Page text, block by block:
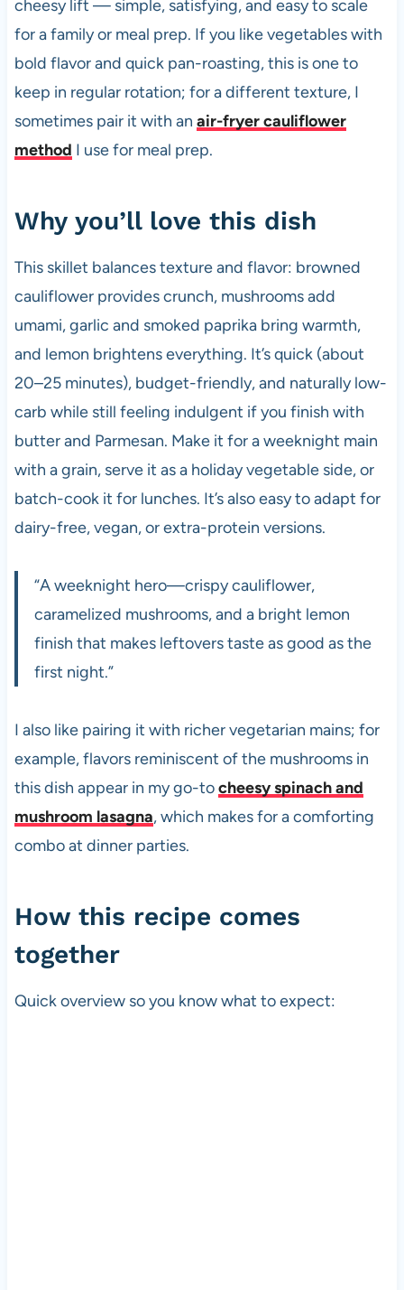
cheesy lift — simple, satisfying, and easy to scale
for a family or meal prep. If you like vegetables with
bold flavor and quick pan-roasting, this is one to
keep in regular rotation; for a different texture, I
sometimes pair it with an air-fryer cauliflower
method I use for meal prep.
Why you’ll love this dish
This skillet balances texture and flavor: browned
cauliflower provides crunch, mushrooms add
umami, garlic and smoked paprika bring warmth,
and lemon brightens everything. It’s quick (about
20–25 minutes), budget-friendly, and naturally low-
carb while still feeling indulgent if you finish with
butter and Parmesan. Make it for a weeknight main
with a grain, serve it as a holiday vegetable side, or
batch-cook it for lunches. It’s also easy to adapt for
dairy-free, vegan, or extra-protein versions.
“A weeknight hero—crispy cauliflower,
caramelized mushrooms, and a bright lemon
finish that makes leftovers taste as good as the
first night.”
I also like pairing it with richer vegetarian mains; for
example, flavors reminiscent of the mushrooms in
this dish appear in my go-tocheesy spinach and
mushroom lasagna, which makes for a comforting
combo at dinner parties.
How this recipe comes
together
Quick overview so you know what to expect: